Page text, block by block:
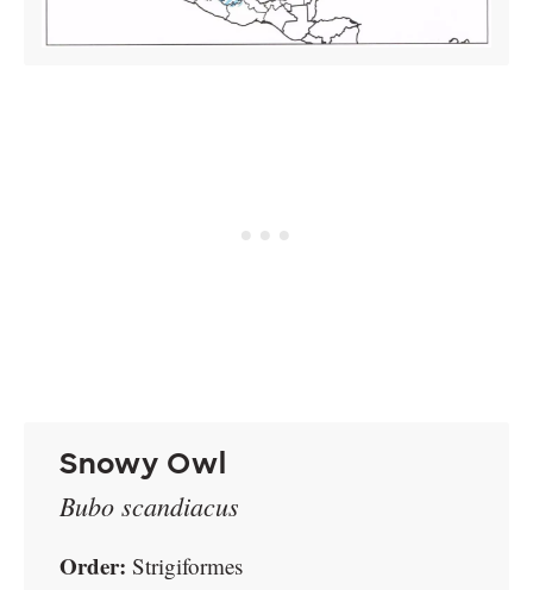
Snowy Owl
Bubo scandiacus
Order: Strigiformes